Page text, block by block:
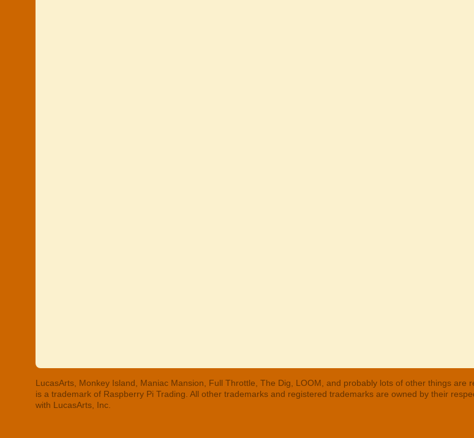
LucasArts, Monkey Island, Maniac Mansion, Full Throttle, The Dig, LOOM, and probably lots of other things are
is a trademark of Raspberry Pi Trading. All other trademarks and registered trademarks are owned by their
with LucasArts, Inc.